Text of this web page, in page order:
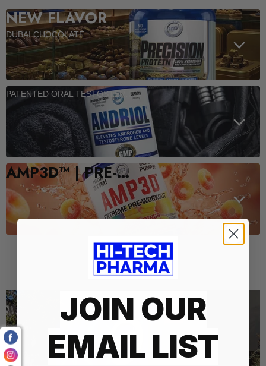
NEW FLAVOR
DUBAI CHOCOLATE
PATENTED ORAL TESTOSTERONE SUPPORT
AMP3D™ | PRE-WORKOUT
Who We Are
JOIN OUR
EMAIL LIST